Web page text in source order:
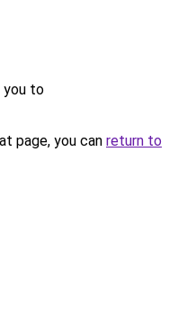
you to
page, you can return to